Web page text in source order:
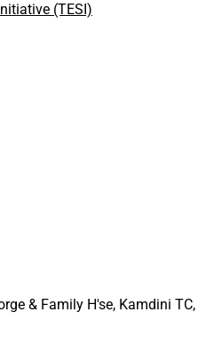
(TESI)
& Family H'se, Kamdini TC,